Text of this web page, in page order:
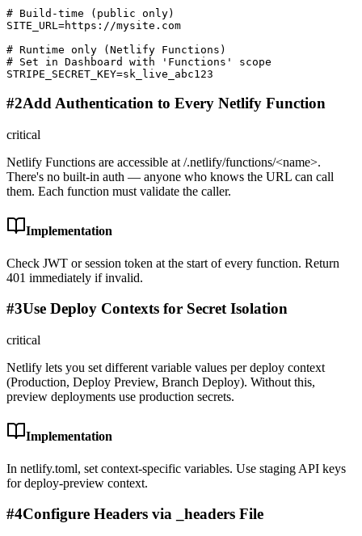
# Build-time (public only)
SITE_URL=https://mysite.com
# Runtime only (Netlify Functions)
# Set in Dashboard with 'Functions' scope
STRIPE_SECRET_KEY=sk_live_abc123
#2Add Authentication to Every Netlify Function
critical
Netlify Functions are accessible at /.netlify/functions/<name>.
There's no built-in auth — anyone who knows the URL can call
them. Each function must validate the caller.
Implementation
Check JWT or session token at the start of every function. Return
401 immediately if invalid.
#3Use Deploy Contexts for Secret Isolation
critical
Netlify lets you set different variable values per deploy context
(Production, Deploy Preview, Branch Deploy). Without this,
preview deployments use production secrets.
Implementation
In netlify.toml, set context-specific variables. Use staging API keys
for deploy-preview context.
#4Configure Headers via _headers File